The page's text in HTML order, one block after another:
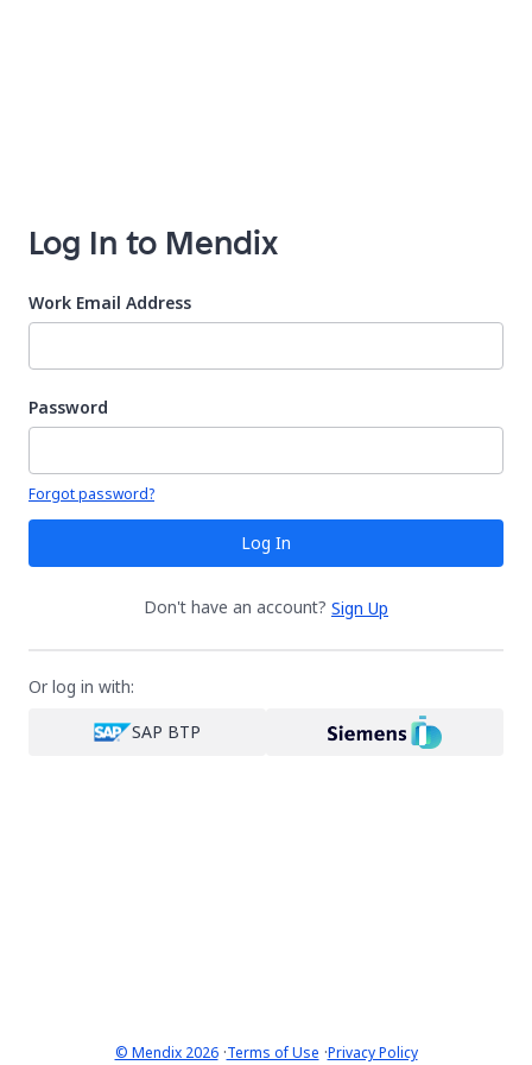
Log In to Mendix
Work Email Address
Password
Your password is hidden
Forgot password?
Log In
Don't have an account? Sign Up
Or log in with:
SAP BTP
© Mendix 2026·Terms of Use ·Privacy Policy